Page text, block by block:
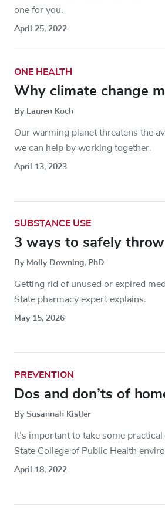
one for you.
April 25, 2022
ONE HEALTH
Why climate change
By Lauren Koch
Our warming planet threatens the
we can help by working together.
April 13, 2023
SUBSTANCE USE
3 ways to safely
By Molly Downing, PhD
Getting rid of unused or expired
State pharmacy expert explains.
May 15, 2026
PREVENTION
Dos and don’ts of
By Susannah Kistler
It’s important to take some
State College of Public Health
April 18, 2022